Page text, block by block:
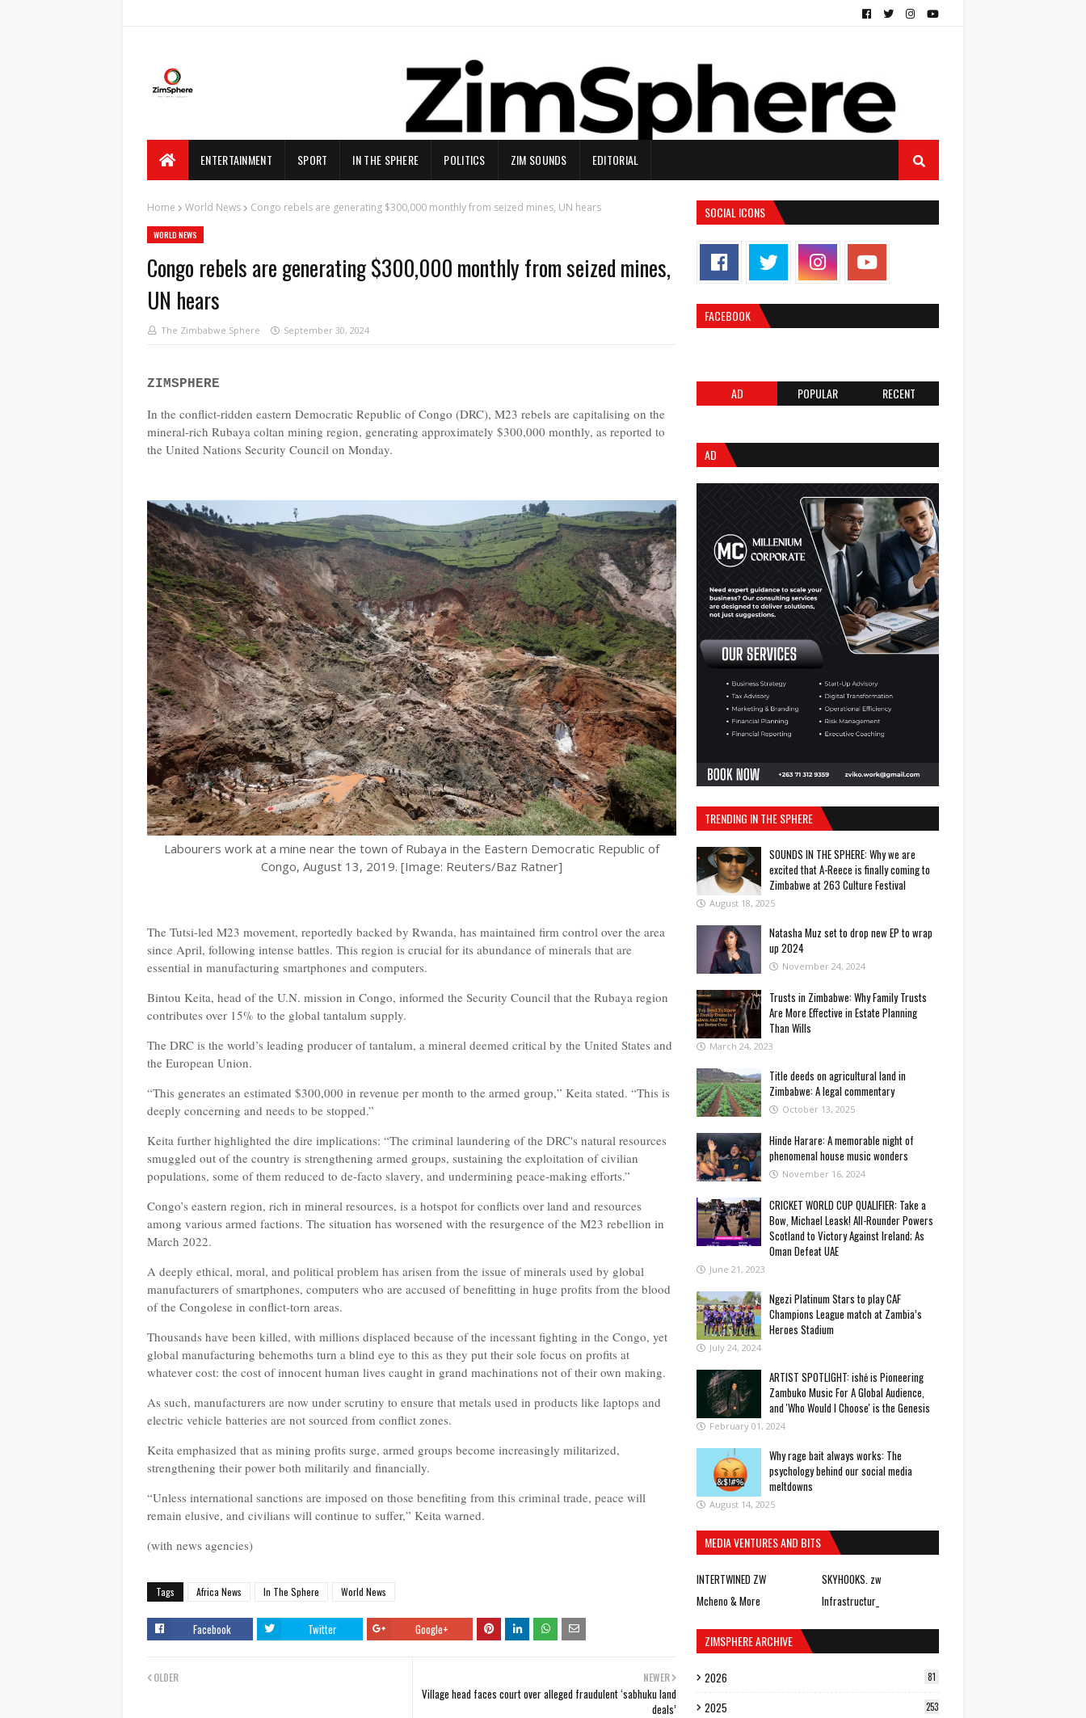
ENTERTAINMENT SPORT IN THE SPHERE POLITICS ZIM SOUNDS EDITORIAL
Home World News Congo rebels are generating $300,000 monthly from seized mines, UN hears
WORLD NEWS
Congo rebels are generating $300,000 monthly from seized mines,
UN hears
The Zimbabwe Sphere September 30, 2024
ZIMSPHERE
In the conflict-ridden eastern Democratic Republic of Congo (DRC), M23 rebels are capitalising on the
mineral-rich Rubaya coltan mining region, generating approximately $300,000 monthly, as reported to
the United Nations Security Council on Monday.
Labourers work at a mine near the town of Rubaya in the Eastern Democratic Republic of
Congo, August 13, 2019. [Image: Reuters/Baz Ratner]
The Tutsi-led M23 movement, reportedly backed by Rwanda, has maintained firm control over the area
since April, following intense battles. This region is crucial for its abundance of minerals that are
essential in manufacturing smartphones and computers.
Bintou Keita, head of the U.N. mission in Congo, informed the Security Council that the Rubaya region
contributes over 15% to the global tantalum supply.
The DRC is the world’s leading producer of tantalum, a mineral deemed critical by the United States and
the European Union.
“This generates an estimated $300,000 in revenue per month to the armed group,” Keita stated. “This is
deeply concerning and needs to be stopped.”
Keita further highlighted the dire implications: “The criminal laundering of the DRC's natural resources
smuggled out of the country is strengthening armed groups, sustaining the exploitation of civilian
populations, some of them reduced to de-facto slavery, and undermining peace-making efforts.”
Congo’s eastern region, rich in mineral resources, is a hotspot for conflicts over land and resources
among various armed factions. The situation has worsened with the resurgence of the M23 rebellion in
March 2022.
A deeply ethical, moral, and political problem has arisen from the issue of minerals used by global
manufacturers of smartphones, computers who are accused of benefitting in huge profits from the blood
of the Congolese in conflict-torn areas.
Thousands have been killed, with millions displaced because of the incessant fighting in the Congo, yet
global manufacturing behemoths turn a blind eye to this as they put their sole focus on profits at
whatever cost: the cost of innocent human lives caught in grand machinations not of their own making.
As such, manufacturers are now under scrutiny to ensure that metals used in products like laptops and
electric vehicle batteries are not sourced from conflict zones.
Keita emphasized that as mining profits surge, armed groups become increasingly militarized,
strengthening their power both militarily and financially.
“Unless international sanctions are imposed on those benefiting from this criminal trade, peace will
remain elusive, and civilians will continue to suffer,” Keita warned.
(with news agencies)
Tags Africa News In The Sphere World News
Facebook Twitter Google+
NEWER
Village head faces court over alleged fraudulent ‘sabhuku land
deals’
OLDER
SOCIAL ICONS
FACEBOOK
AD POPULAR RECENT
AD
TRENDING IN THE SPHERE
SOUNDS IN THE SPHERE: Why we are
excited that A-Reece is finally coming to
Zimbabwe at 263 Culture Festival
August 18, 2025
Natasha Muz set to drop new EP to wrap
up 2024
November 24, 2024
Trusts in Zimbabwe: Why Family Trusts
Are More Effective in Estate Planning
Than Wills
March 24, 2023
Title deeds on agricultural land in
Zimbabwe: A legal commentary
October 13, 2025
Hinde Harare: A memorable night of
phenomenal house music wonders
November 16, 2024
CRICKET WORLD CUP QUALIFIER: Take a
Bow, Michael Leask! All-Rounder Powers
Scotland to Victory Against Ireland; As
Oman Defeat UAE
June 21, 2023
Ngezi Platinum Stars to play CAF
Champions League match at Zambia’s
Heroes Stadium
July 24, 2024
ARTIST SPOTLIGHT: ishė is Pioneering
Zambuko Music For A Global Audience,
and 'Who Would I Choose' is the Genesis
February 01, 2024
Why rage bait always works: The
psychology behind our social media
meltdowns
August 14, 2025
MEDIA VENTURES AND BITS
INTERTWINED ZW
SKYHOOKS. zw
Mcheno & More
Infrastructur_
ZIMSPHERE ARCHIVE
2026 81
2025 253